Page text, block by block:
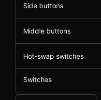
Side buttons
Middle buttons
Hot-swap switches
Switches